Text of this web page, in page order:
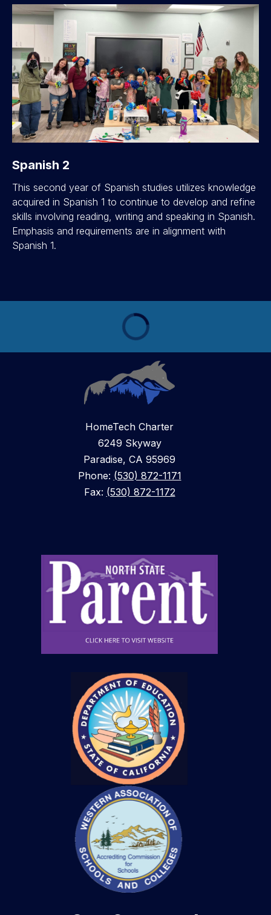
Spanish 2
This second year of Spanish studies utilizes knowledge
acquired in Spanish 1 to continue to develop and refine
skills involving reading, writing and speaking in Spanish.
Emphasis and requirements are in alignment with
Spanish 1.
HomeTech Charter
6249 Skyway
Paradise, CA 95969
Phone: (530) 872-1171
Fax: (530) 872-1172